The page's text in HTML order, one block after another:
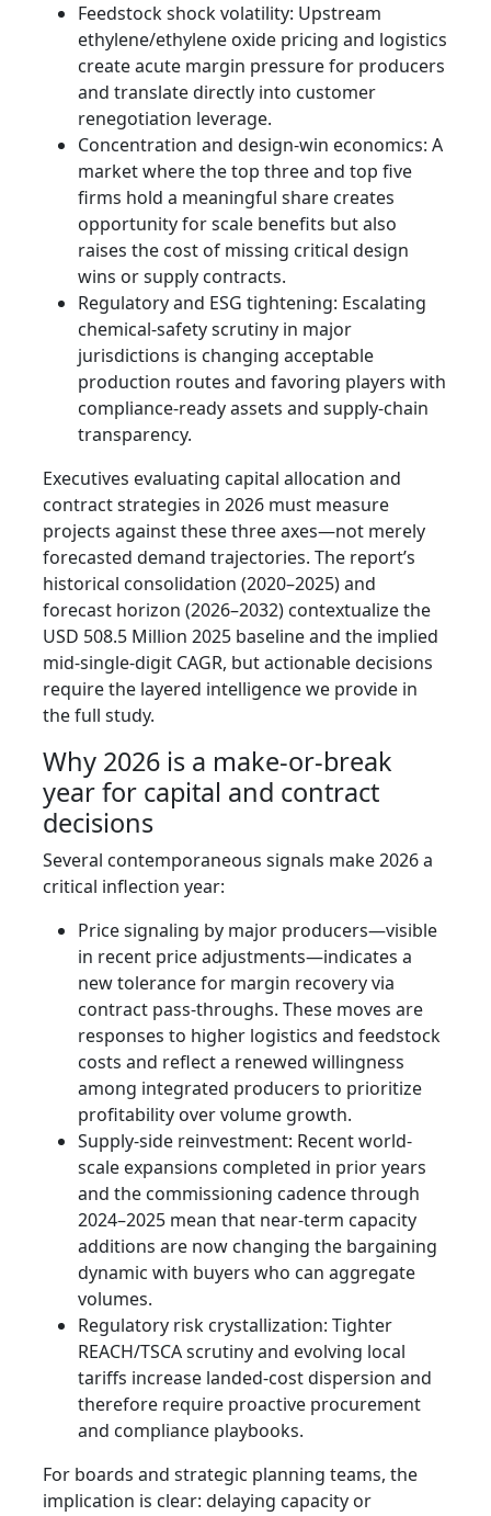
Feedstock shock volatility: Upstream
ethylene/ethylene oxide pricing and logistics
create acute margin pressure for producers
and translate directly into customer
renegotiation leverage.
Concentration and design-win economics: A
market where the top three and top five
firms hold a meaningful share creates
opportunity for scale benefits but also
raises the cost of missing critical design
wins or supply contracts.
Regulatory and ESG tightening: Escalating
chemical-safety scrutiny in major
jurisdictions is changing acceptable
production routes and favoring players with
compliance-ready assets and supply-chain
transparency.
Executives evaluating capital allocation and
contract strategies in 2026 must measure
projects against these three axes—not merely
forecasted demand trajectories. The report’s
historical consolidation (2020–2025) and
forecast horizon (2026–2032) contextualize the
USD 508.5 Million 2025 baseline and the implied
mid-single-digit CAGR, but actionable decisions
require the layered intelligence we provide in
the full study.
Why 2026 is a make-or-break
year for capital and contract
decisions
Several contemporaneous signals make 2026 a
critical inflection year:
Price signaling by major producers—visible
in recent price adjustments—indicates a
new tolerance for margin recovery via
contract pass-throughs. These moves are
responses to higher logistics and feedstock
costs and reflect a renewed willingness
among integrated producers to prioritize
profitability over volume growth.
Supply-side reinvestment: Recent world-
scale expansions completed in prior years
and the commissioning cadence through
2024–2025 mean that near-term capacity
additions are now changing the bargaining
dynamic with buyers who can aggregate
volumes.
Regulatory risk crystallization: Tighter
REACH/TSCA scrutiny and evolving local
tariffs increase landed-cost dispersion and
therefore require proactive procurement
and compliance playbooks.
For boards and strategic planning teams, the
implication is clear: delaying capacity or